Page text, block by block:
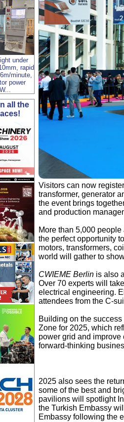
under
rapid
minute,
power
all the
Visitors can now
transformer, generator
the event brings
and production
More than 5,000
the perfect opportunity
motors, transformers,
world will gather to
CWIEME Berlin is also
Over 70 experts will
electrical engineering.
attendees from the C-
Building on the
Zone for 2025, which
power grid and
forward-thinking
2025 also sees the
some of the best and
pavilions will spotlight
the Turkish Embassy
Embassy following the